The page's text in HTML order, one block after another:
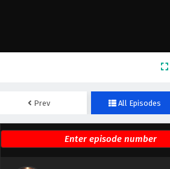
Prev All Episodes
Battle Through The
10 English Subtitles
Eps 10 - February 5, 2025